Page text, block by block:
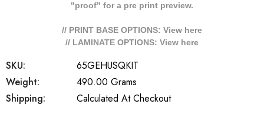
"proof" for a pre print preview.
// PRINT BASE OPTIONS: View here
// LAMINATE OPTIONS: View here
SKU:
65GEHUSQKIT
Weight:
490.00 Grams
Shipping:
Calculated At Checkout